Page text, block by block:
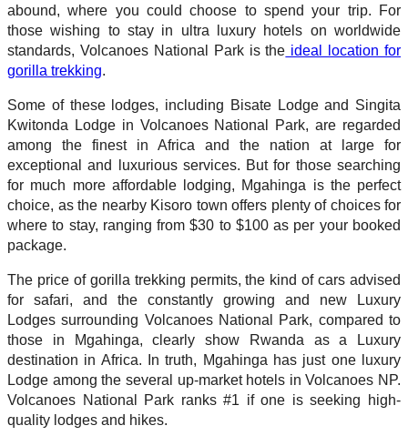
abound, where you could choose to spend your trip. For
those wishing to stay in ultra luxury hotels on worldwide
standards, Volcanoes National Park is the ideal location for
gorilla trekking.
Some of these lodges, including Bisate Lodge and Singita
Kwitonda Lodge in Volcanoes National Park, are regarded
among the finest in Africa and the nation at large for
exceptional and luxurious services. But for those searching
for much more affordable lodging, Mgahinga is the perfect
choice, as the nearby Kisoro town offers plenty of choices for
where to stay, ranging from $30 to $100 as per your booked
package.
The price of gorilla trekking permits, the kind of cars advised
for safari, and the constantly growing and new Luxury
Lodges surrounding Volcanoes National Park, compared to
those in Mgahinga, clearly show Rwanda as a Luxury
destination in Africa. In truth, Mgahinga has just one luxury
Lodge among the several up-market hotels in Volcanoes NP.
Volcanoes National Park ranks #1 if one is seeking high-
quality lodges and hikes.